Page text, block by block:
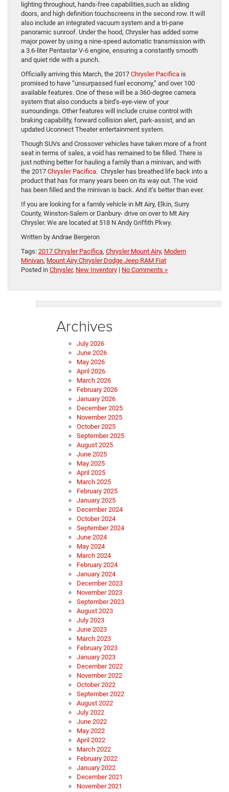
lighting throughout, hands-free capabilities,such as sliding
doors, and high definition touchscreens in the second row. It will
also include an integrated vacuum system and a tri-pane
panoramic sunroof. Under the hood, Chrysler has added some
major power by using a nine-speed automatic transmission with
a 3.6-liter Pentastar V-6 engine, ensuring a constantly smooth
and quiet ride with a punch.
Officially arriving this March, the 2017 Chrysler Pacifica is
promised to have “unsurpassed fuel economy,” and over 100
available features. One of these will be a 360-degree camera
system that also conducts a bird’s-eye-view of your
surroundings. Other features will include cruise control with
braking capability, forward collision alert, park-assist, and an
updated Uconnect Theater entertainment system.
Though SUVs and Crossover vehicles have taken more of a front
seat in terms of sales, a void has remained to be filled. There is
just nothing better for hauling a family than a minivan, and with
the 2017 Chrysler Pacifica. Chrysler has breathed life back into a
product that has for many years been on its way out. The void
has been filled and the minivan is back. And it’s better than ever.
If you are looking for a family vehicle in Mt Airy, Elkin, Surry
County, Winston-Salem or Danbury- drive on over to Mt Airy
Chrysler. We are located at 518 N Andy Griffith Pkwy.
Written by Andrae Bergeron
Tags: 2017 Chrysler Pacifica, Chrysler Mount Airy, Modern
Minivan, Mount Airy Chrysler Dodge Jeep RAM Fiat
Posted in Chrysler, New Inventory | No Comments »
Archives
July 2026
June 2026
May 2026
April 2026
March 2026
February 2026
January 2026
December 2025
November 2025
October 2025
September 2025
August 2025
June 2025
May 2025
April 2025
March 2025
February 2025
January 2025
December 2024
October 2024
September 2024
June 2024
May 2024
March 2024
February 2024
January 2024
December 2023
November 2023
September 2023
August 2023
July 2023
June 2023
March 2023
February 2023
January 2023
December 2022
November 2022
October 2022
September 2022
August 2022
July 2022
June 2022
May 2022
April 2022
March 2022
February 2022
January 2022
December 2021
November 2021